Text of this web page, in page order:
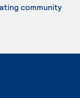
community